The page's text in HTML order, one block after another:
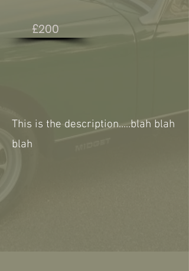
£200
This is the description.....blah blah
blah